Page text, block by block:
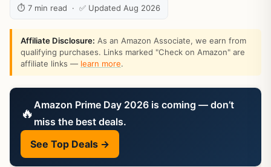
⏱ 7 min read · ✅ Updated Aug 2026
Affiliate Disclosure: As an Amazon Associate, we earn from
qualifying purchases. Links marked "Check on Amazon" are
affiliate links — learn more.
🔥 Amazon Prime Day 2026 is coming — don’t
miss the best deals.
See Top Deals →